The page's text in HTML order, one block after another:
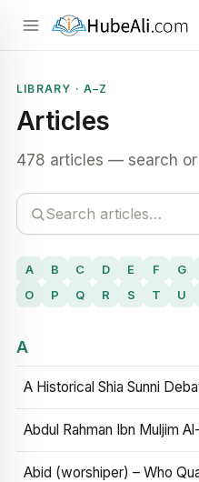
LIBRARY · A–Z
Articles
478 articles — search or
A B C D E F G
O
P Q R S T U
A
A Historical Shia Sunni
Abdul Rahman Ibn Muljim
Abid (worshiper) – Who